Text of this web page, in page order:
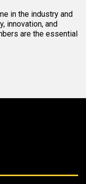
in the industry and
innovation, and
are the essential